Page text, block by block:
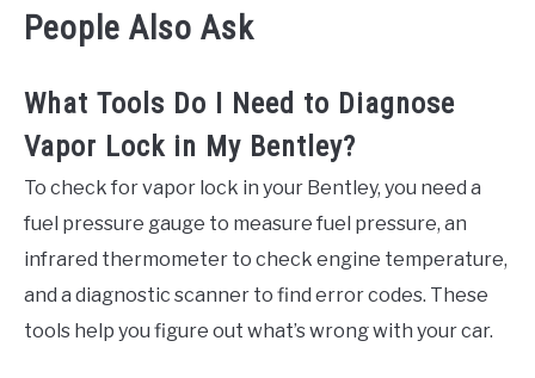
People Also Ask
What Tools Do I Need to Diagnose
Vapor Lock in My Bentley?
To check for vapor lock in your Bentley, you need a
fuel pressure gauge to measure fuel pressure, an
infrared thermometer to check engine temperature,
and a diagnostic scanner to find error codes. These
tools help you figure out what’s wrong with your car.